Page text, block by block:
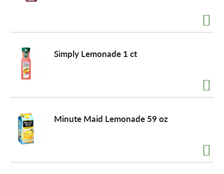
v
g
Simply Lemonade 1 ct
Minute Maid Lemonade 59 oz